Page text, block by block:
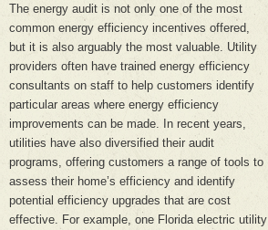
The energy audit is not only one of the most
common energy efficiency incentives offered,
but it is also arguably the most valuable. Utility
providers often have trained energy efficiency
consultants on staff to help customers identify
particular areas where energy efficiency
improvements can be made. In recent years,
utilities have also diversified their audit
programs, offering customers a range of tools to
assess their home’s efficiency and identify
potential efficiency upgrades that are cost
effective. For example, one Florida electric utility